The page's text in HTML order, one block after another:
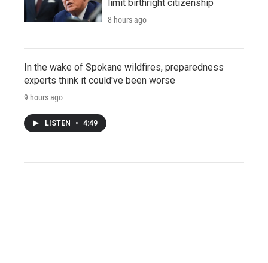
limit birthright citizenship
8 hours ago
In the wake of Spokane wildfires, preparedness
experts think it could've been worse
9 hours ago
LISTEN • 4:49